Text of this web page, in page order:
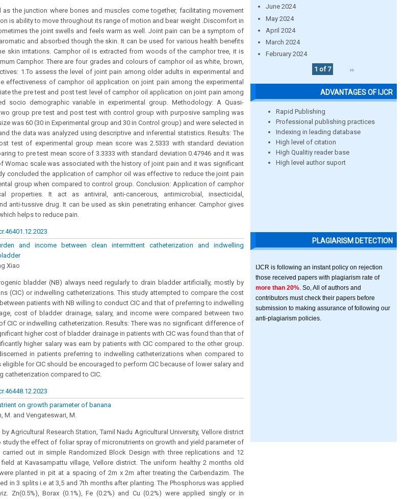
the junction where bones and muscles come together, facilitating movement
is ability to move throughout its range of motion and bear weight .Discomfort in
the joint swells and feels warm as well. Joint pain can be a symptom of
and absorbed though the skin. It can be used for various health benefits
skin irritations. Camphor oil is extracted from woods of the camphor tree, it is
Camphor. There are four grades and colours of camphor oil as white, brown,
1.To assess the level of joint pain among older adults in experimental and
effectiveness of camphor oil application on joint pain among the experimental
the pre test and post test level of camphor oil application on joint pain among
socio demographic variable in experimental group. Methodology: A Quasi-
group pre test and post test with control group with purposive sampling was
was 60 (30 in Experimental group and 30 in Control group) and were selected in
the data was analyzed using descriptive and inferential statistics. Results: The
test of experimental group mean score was 2.5333 with standard deviation
to pre test mean score of 3.3333 with standard deviation 0.47946 and it was
Womac scale was associated with the history of joint pain and it was significant
concluded the application of camphor oil was effective to reduce the joint pain
group when compared to control group. Conclusion: Application of camphor
properties. It act as antiviral, anti-cancerous, antimicrobial, insecticidal,
anti-tussive drug. It can be used as skin penetrating enhancer. Camphor gives
helps to reduce pain.
and income between clean intermittent catheterization and indwelling
Xiao
bladder (NB) always need regularly to drain bladder artificially, mostly by
(CIC) or indwelling catheterizations. This study attempted to compare the cost
patients with NB willing to conduct CIC and that of preferring to indwelling
cost of bladder drainage, salary, and income were compared between two
CIC or indwelling catheterization. Results: There was no significant difference of
higher cost of bladder drainage in patients with CIC was found than that of
higher salary was earn by patients with CIC compared to the other group.
in patients preferring to indwelling catheterizations when compared to
eligible for CIC should be encouraged to perform CIC because of lower salary and
catheterization compared to CIC.
on growth parameter of banana
M. and Vengateswari, M.
Agricultural Research Station, Tamil Nadu Agricultural University, Vellore district
study the effect of foliar spray of micronutrients on growth and yield parameter of
carried out in simple Randomized Block Design with three replications and 12
at Kavasampattu village, Vellore district. The uniform healthy 2 months old
planted in pit at a spacing of 2m x 2m after treating the Carbendazim. The
in 3 splits i.e at 3,5 and 7th months after planting. The Phosphorus was applied
Zn(0.5%), Borax (0.1%), Fe (0.2%) and Cu (0.2%) were applied singly or in
June 2024
May 2024
April 2024
March 2024
February 2024
1 of 7
››
ADVANTAGES OF IJCR
Rapid Publishing
Professional publishing practices
Indexing in leading database
High level of citation
High Qualitiy reader base
High level author suport
PLAGIARISM DETECTION
IJCR is following an instant policy on rejection
those received papers with plagiarism rate of
more than 20% . So, All of authors and
contributors must check their papers before
submission to making assurance of following our
anti-plagiarism policies.